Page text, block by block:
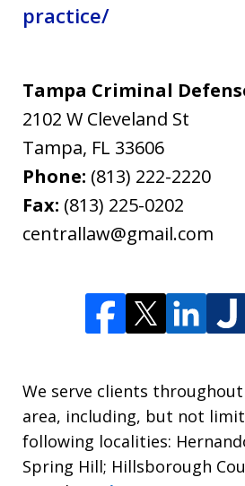
practice/
Tampa Criminal
2102 W Cleveland St
Tampa, FL 33606
Phone: (813) 222-2220
Fax: (813) 225-0202
centrallaw@gmail.com
We serve clients
area, including, but not
following localities:
Spring Hill; Hillsborough